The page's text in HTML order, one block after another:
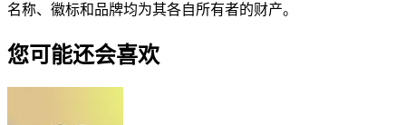
名称、徽标和品牌均为其各自所有者的财产。
您可能还会喜欢